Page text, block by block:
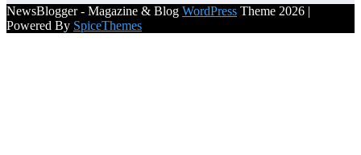
NewsBlogger - Magazine & Blog WordPress Theme 2026 |
Powered By SpiceThemes